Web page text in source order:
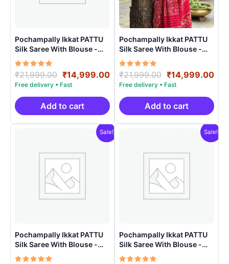
Pochampally Ikkat PATTU
Silk Saree With Blouse -
PRSS150018
Rated
5.00
out of 5
₹21,999.00 Original
price
was:
₹21,999.00.
₹14,999.00Current
price
₹14,999.00.
Add to cart
Pochampally Ikkat PATTU
Silk Saree With Blouse -
PRSS15002
Rated
5.00
out of 5
₹21,999.00 Original
price
was:
₹21,999.00.
₹14,999.00
Add to cart
Sale!
Pochampally Ikkat PATTU
Silk Saree With Blouse -
PRSS150024
Sale!
Pochampally Ikkat PATTU
Silk Saree With Blouse -
PRSS150023